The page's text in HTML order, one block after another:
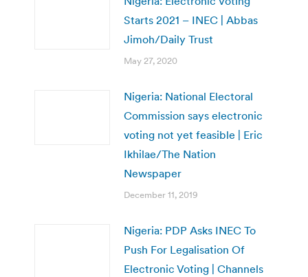
Starts 2021 – INEC | Abbas
Jimoh/Daily Trust
May 27, 2020
Nigeria: National Electoral
Commission says electronic
voting not yet feasible | Eric
Ikhilae/The Nation
Newspaper
December 11, 2019
Nigeria: PDP Asks INEC To
Push For Legalisation Of
Electronic Voting | Channels